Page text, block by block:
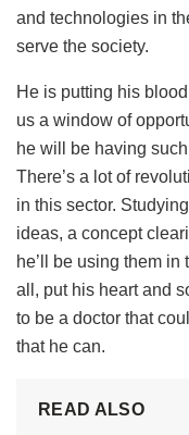
and technologies in
serve the society.
He is putting his
us a window of
he will be having
There’s a lot of
in this sector.
ideas, a concept
he’ll be using them
all, put his heart and
to be a doctor that
that he can.
READ ALSO